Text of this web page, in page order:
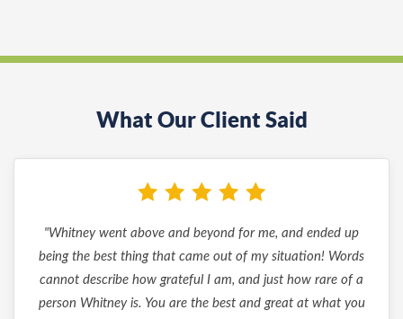
What Our Client Said
"Whitney went above and beyond for me, and ended up
being the best thing that came out of my situation! Words
cannot describe how grateful I am, and just how rare of a
person Whitney is. You are the best and great at what you